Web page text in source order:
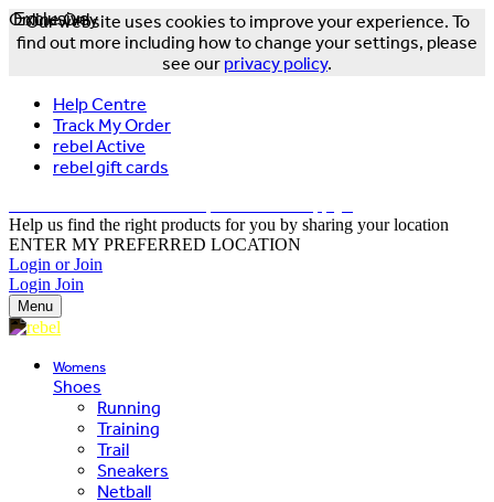
Our website uses cookies to improve your experience. To
find out more including how to change your settings, please
see our privacy policy.
Help Centre
Track My Order
rebel Active
rebel gift cards
Help us find the right products for you by sharing your location
ENTER MY PREFERRED LOCATION
Login or Join
Login Join
Menu
Womens
Shoes
Running
Training
Trail
Sneakers
Netball
Exclusive
Online Only